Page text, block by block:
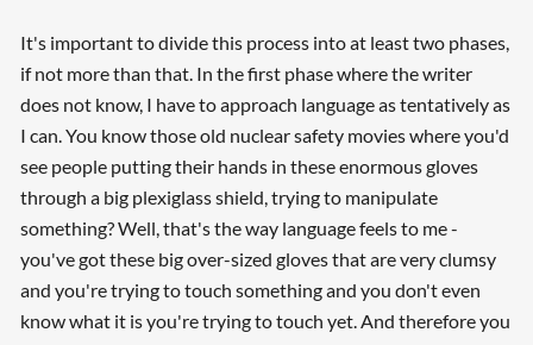
It's important to divide this process into at least two phases,
if not more than that. In the first phase where the writer
does not know, I have to approach language as tentatively as
I can. You know those old nuclear safety movies where you'd
see people putting their hands in these enormous gloves
through a big plexiglass shield, trying to manipulate
something? Well, that's the way language feels to me -
you've got these big over-sized gloves that are very clumsy
and you're trying to touch something and you don't even
know what it is you're trying to touch yet. And therefore you